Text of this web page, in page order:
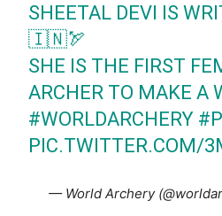
SHEETAL DEVI IS
🇮🇳🏹
SHE IS THE FIRST
ARCHER TO MAKE A
#WORLDARCHERY
PIC.TWITTER.COM/
— World Archery